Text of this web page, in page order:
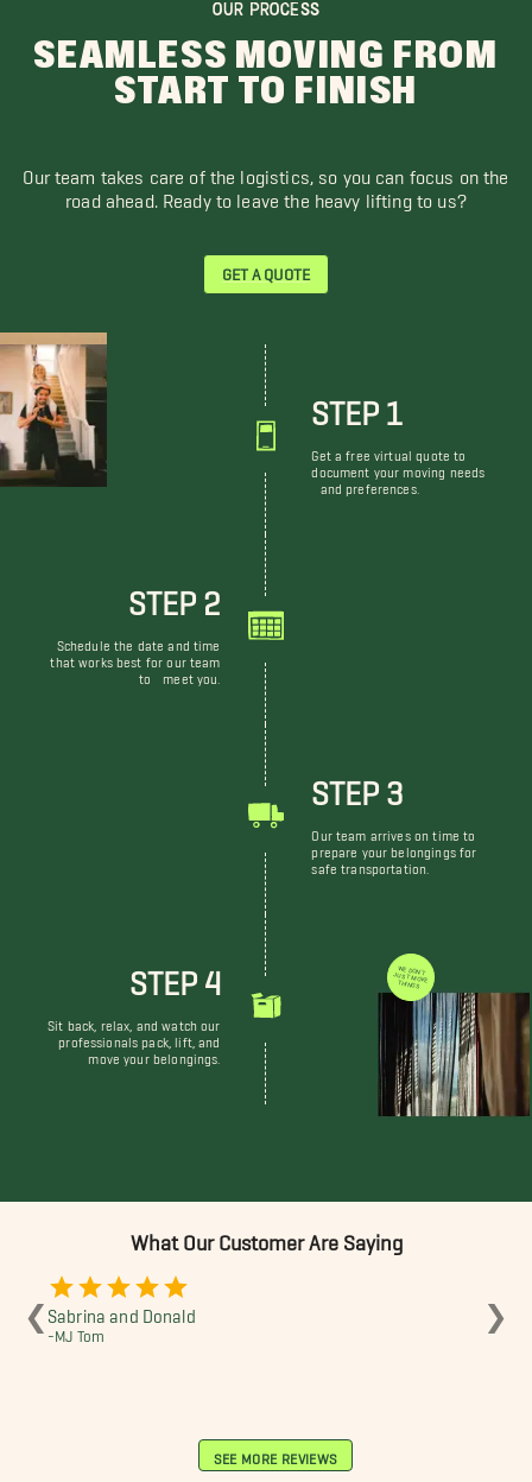
OUR PROCESS
SEAMLESS MOVING FROM
START TO FINISH
Our team takes care of the logistics, so you can focus on the
road ahead. Ready to leave the heavy lifting to us?
GET A QUOTE
STEP 1
Get a free virtual quote to
document your moving needs
and preferences.
STEP 2
Schedule the date and time
that works best for our team
to meet you.
STEP 3
Our team arrives on time to
prepare your belongings for
safe transportation.
STEP 4
Sit back, relax, and watch our
professionals pack, lift, and
move your belongings.
WE DON'T JUST MOVE THINGS
What Our Customer Are Saying
❮ Sabrina and Donald
-MJ Tom ❯
SEE MORE REVIEWS